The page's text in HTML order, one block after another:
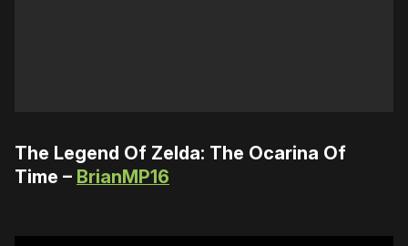
The Legend Of Zelda: The Ocarina Of
Time – BrianMP16